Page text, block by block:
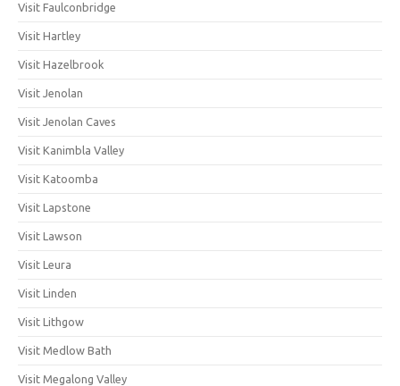
Visit Faulconbridge
Visit Hartley
Visit Hazelbrook
Visit Jenolan
Visit Jenolan Caves
Visit Kanimbla Valley
Visit Katoomba
Visit Lapstone
Visit Lawson
Visit Leura
Visit Linden
Visit Lithgow
Visit Medlow Bath
Visit Megalong Valley